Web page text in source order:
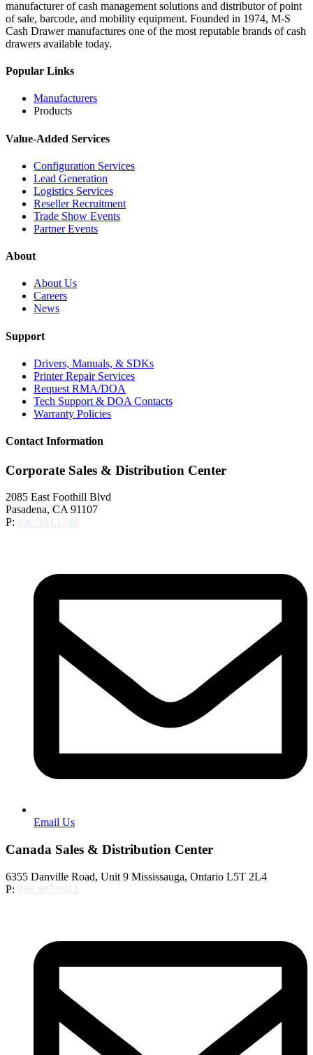
manufacturer of cash management solutions and distributor of point
of sale, barcode, and mobility equipment. Founded in 1974, M-S
Cash Drawer manufactures one of the most reputable brands of cash
drawers available today.
Popular Links
Manufacturers
Products
Value-Added Services
Configuration Services
Lead Generation
Logistics Services
Reseller Recruitment
Trade Show Events
Partner Events
About
About Us
Careers
News
Support
Drivers, Manuals, & SDKs
Printer Repair Services
Request RMA/DOA
Tech Support & DOA Contacts
Warranty Policies
Contact Information
Corporate Sales & Distribution Center
2085 East Foothill Blvd
Pasadena, CA 91107
P: 800.544.1749
Email Us
Canada Sales & Distribution Center
6355 Danville Road, Unit 9 Mississauga, Ontario L5T 2L4
P: 866.997.9912